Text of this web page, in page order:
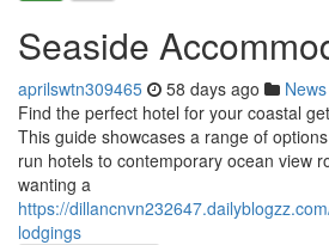
Seaside
aprilswtn309465 58 days ago News
Find the perfect hotel for your coastal
This guide showcases a range of
run hotels to contemporary ocean view
wanting a
https://
lodgings